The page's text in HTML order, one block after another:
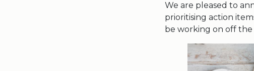
We are pleased to
prioritising action
be working on off the